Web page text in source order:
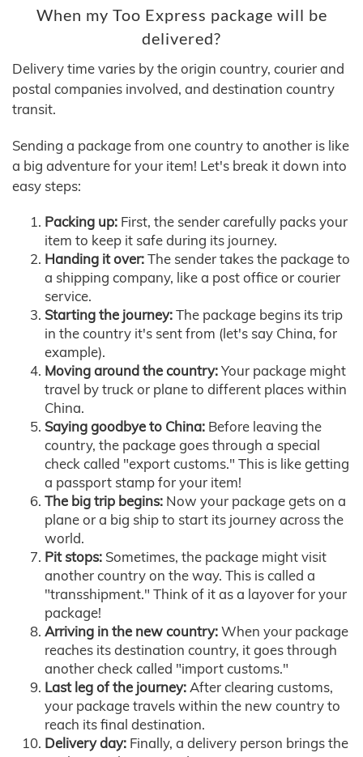
When my Too Express package will be
delivered?
Delivery time varies by the origin country, courier and
postal companies involved, and destination country
transit.
Sending a package from one country to another is like
a big adventure for your item! Let's break it down into
easy steps:
Packing up: First, the sender carefully packs your
item to keep it safe during its journey.
Handing it over:The sender takes the package to
a shipping company, like a post office or courier
service.
Starting the journey:The package begins its trip
in the country it's sent from (let's say China, for
example).
Moving around the country:Your package might
travel by truck or plane to different places within
China.
Saying goodbye to China: Before leaving the
country, the package goes through a special
check called "export customs." This is like getting
a passport stamp for your item!
The big trip begins: Now your package gets on a
plane or a big ship to start its journey across the
world.
Pit stops: Sometimes, the package might visit
another country on the way. This is called a
"transshipment." Think of it as a layover for your
package!
Arriving in the new country:When your package
reaches its destination country, it goes through
another check called "import customs."
Last leg of the journey:After clearing customs,
your package travels within the new country to
reach its final destination.
Delivery day: Finally, a delivery person brings the